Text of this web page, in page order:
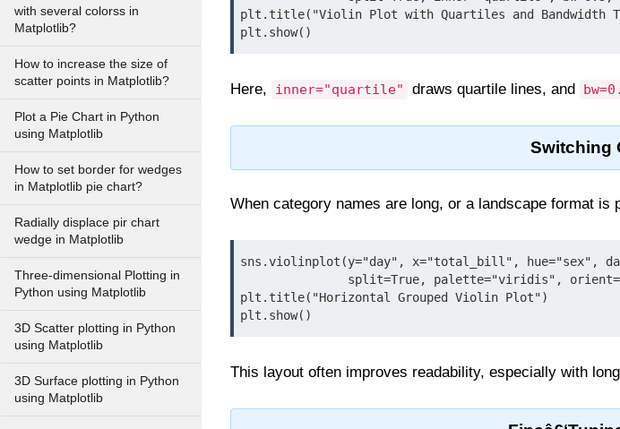
with several colorss in
Matplotlib?
How to increase the size of
scatter points in Matplotlib?
Plot a Pie Chart in Python
using Matplotlib
How to set border for wedges
in Matplotlib pie chart?
Radially displace pir chart
wedge in Matplotlib
Three-dimensional Plotting in
Python using Matplotlib
3D Scatter plotting in Python
using Matplotlib
3D Surface plotting in Python
using Matplotlib
plt.title("Violin Plot with Quartiles and Bandwidth
Here, inner="quartile" draws quartile lines, and
Switching
When category names are long, or a landscape format
sns.violinplot(y="day", x="total_bill", hue="sex",
plt.title("Horizontal Grouped Violin Plot")
This layout often improves readability, especially with